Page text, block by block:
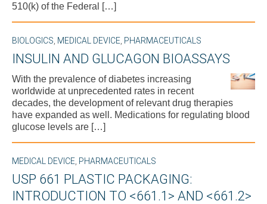
510(k) of the Federal […]
BIOLOGICS MEDICAL DEVICE PHARMACEUTICALS
INSULIN AND GLUCAGON BIOASSAYS
With the prevalence of diabetes increasing
worldwide at unprecedented rates in recent
decades, the development of relevant drug therapies
have expanded as well. Medications for regulating blood
glucose levels are […]
MEDICAL DEVICE PHARMACEUTICALS
USP 661 PLASTIC PACKAGING:
INTRODUCTION TO <661.1> AND <661.2>